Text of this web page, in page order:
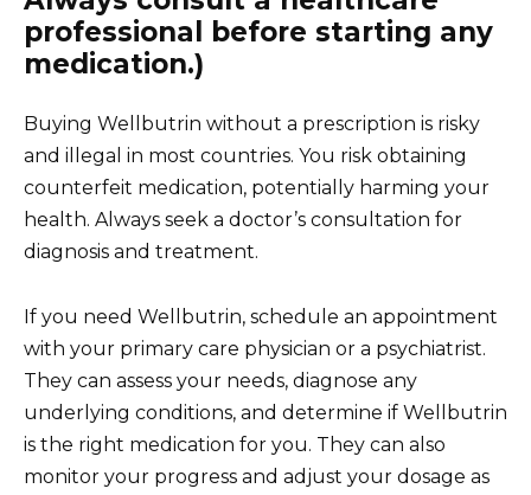
professional before starting any
medication.)
Buying Wellbutrin without a prescription is risky
and illegal in most countries. You risk obtaining
counterfeit medication, potentially harming your
health. Always seek a doctor’s consultation for
diagnosis and treatment.
If you need Wellbutrin, schedule an appointment
with your primary care physician or a psychiatrist.
They can assess your needs, diagnose any
underlying conditions, and determine if Wellbutrin
is the right medication for you. They can also
monitor your progress and adjust your dosage as